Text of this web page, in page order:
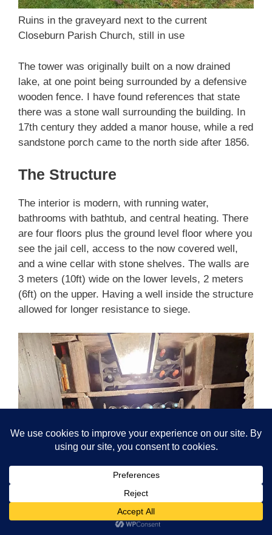
Ruins in the graveyard next to the current
Closeburn Parish Church, still in use
The tower was originally built on a now drained
lake, at one point being surrounded by a defensive
wooden fence. I have found references that state
there was a stone wall surrounding the building. In
17th century they added a manor house, while a red
sandstone porch came to the north side after 1856.
The Structure
The interior is modern, with running water,
bathrooms with bathtub, and central heating. There
are four floors plus the ground level floor where you
see the jail cell, access to the now covered well,
and a wine cellar with stone shelves. The walls are
3 meters (10ft) wide on the lower levels, 2 meters
(6ft) on the upper. Having a well inside the structure
allowed for longer resistance to siege.